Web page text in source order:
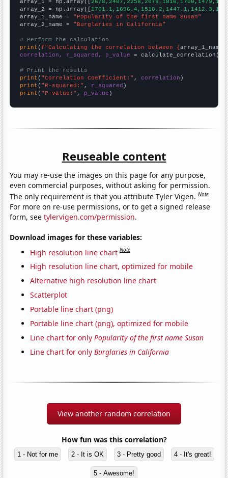
array_1 = np.array([
array_2 = np.array([
array_1_name = "Popularity of the first name Susan"
array_2_name = "Burglaries in California"
# Perform the calculation
print (f"Calculating the correlation between {array_1_name
correlation, r_squared, p_value = calculate_correlation(
# Print the results
print ( "Correlation Coefficient:" , correlation
print ( "R-squared:" , r_squared
print ( "P-value:" , p_value )
Reuseable content
You may re-use the images on this page for any purpose,
even commercial purposes, without asking for permission.
The only requirement is that you attribute Tyler Vigen.Note
For more on re-use permissions, or to get a signed release
form, seetylervigen.com/permission.
Download images for these variables:
High resolution line chart Note
High resolution line chart, optimized for mobile
Alternative high resolution line chart
Scatterplot
Portable line chart (png)
Portable line chart (png), optimized for mobile
Line chart for onlyPopularity of the first name Susan
Line chart for onlyBurglaries in California
View another random correlation
How fun was this correlation?
1 - Not for me 2 - It is OK 3 - Pretty good 4 - It's great!
5 - Awesome!